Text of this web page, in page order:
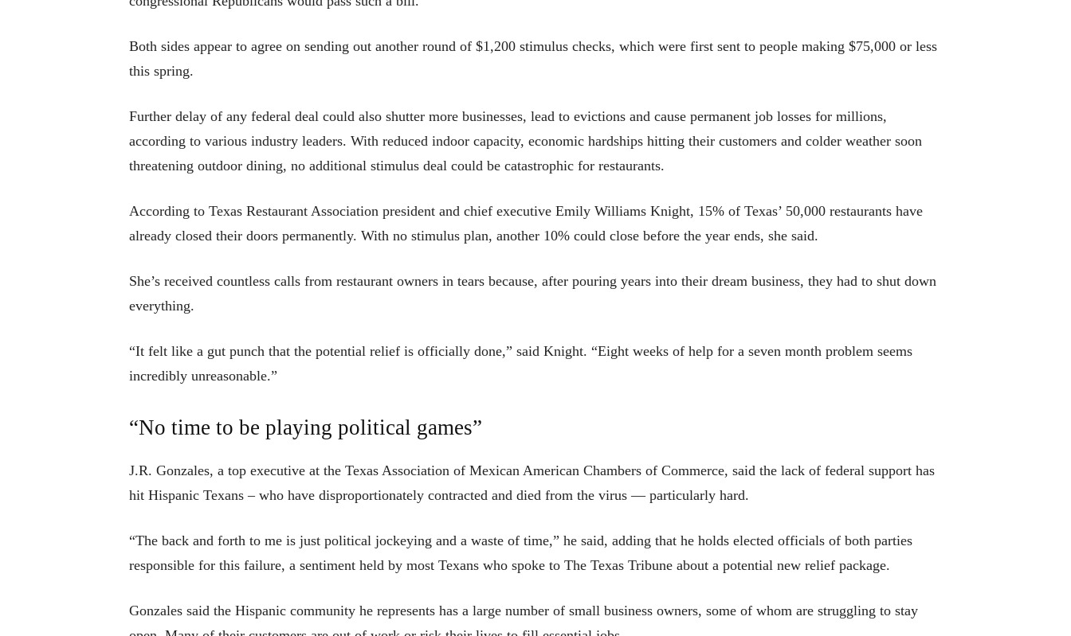
Both sides appear to agree on sending out another round of $1,200 stimulus checks, which were first sent to people making $75,000 or less
this spring.
Further delay of any federal deal could also shutter more businesses, lead to evictions and cause permanent job losses for millions,
according to various industry leaders. With reduced indoor capacity, economic hardships hitting their customers and colder weather soon
threatening outdoor dining, no additional stimulus deal could be catastrophic for restaurants.
According to Texas Restaurant Association president and chief executive Emily Williams Knight, 15% of Texas’ 50,000 restaurants have
already closed their doors permanently. With no stimulus plan, another 10% could close before the year ends, she said.
She’s received countless calls from restaurant owners in tears because, after pouring years into their dream business, they had to shut down
everything.
“It felt like a gut punch that the potential relief is officially done,” said Knight. “Eight weeks of help for a seven month problem seems
incredibly unreasonable.”
“No time to be playing political games”
J.R. Gonzales, a top executive at the Texas Association of Mexican American Chambers of Commerce, said the lack of federal support has
hit Hispanic Texans – who have disproportionately contracted and died from the virus — particularly hard.
“The back and forth to me is just political jockeying and a waste of time,” he said, adding that he holds elected officials of both parties
responsible for this failure, a sentiment held by most Texans who spoke to The Texas Tribune about a potential new relief package.
Gonzales said the Hispanic community he represents has a large number of small business owners, some of whom are struggling to stay